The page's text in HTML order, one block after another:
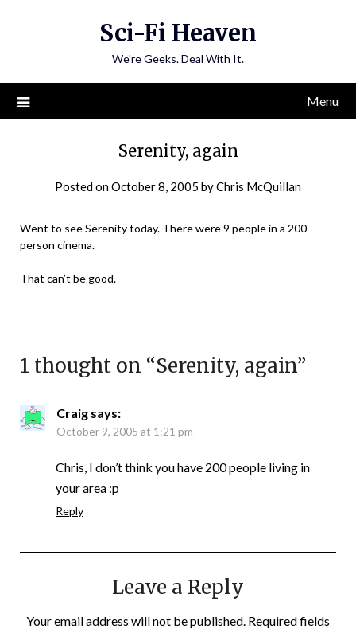
Sci-Fi Heaven
We're Geeks. Deal With It.
Menu
Serenity, again
Posted onOctober 8, 2005 byChris McQuillan
Went to see Serenity today. There were 9 people in a 200-
person cinema.
That can’t be good.
1 thought on “Serenity, again”
Craig says:
October 9, 2005 at 1:21 pm
Chris, I don’t think you have 200 people living in
your area :p
Reply
Leave a Reply
Your email address will not be published. Required fields